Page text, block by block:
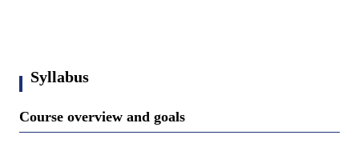
Syllabus
Course overview and goals